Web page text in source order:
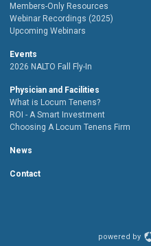
Members-Only Resources
Webinar Recordings (2025)
Upcoming Webinars
Events
2026 NALTO Fall Fly-In
Physician and Facilities
What is Locum Tenens?
ROI - A Smart Investment
Choosing A Locum Tenens Firm
News
Contact
powered by